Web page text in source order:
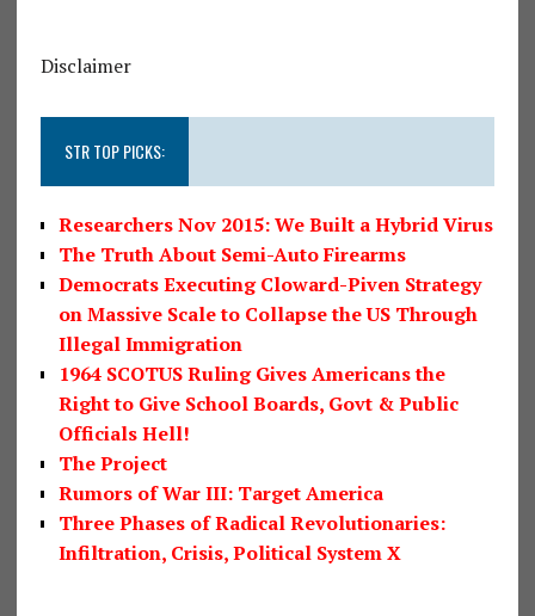
Disclaimer
STR TOP PICKS:
Researchers Nov 2015: We Built a Hybrid Virus
The Truth About Semi-Auto Firearms
Democrats Executing Cloward-Piven Strategy
on Massive Scale to Collapse the US Through
Illegal Immigration
1964 SCOTUS Ruling Gives Americans the
Right to Give School Boards, Govt & Public
Officials Hell!
The Project
Rumors of War III: Target America
Three Phases of Radical Revolutionaries:
Infiltration, Crisis, Political System X